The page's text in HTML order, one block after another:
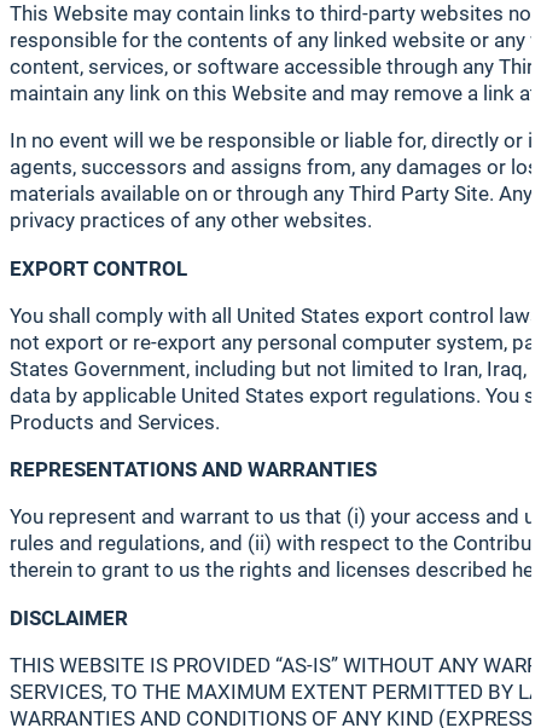
This Website may contain links to third-party websites
responsible for the contents of any linked website or any
content, services, or software accessible through any
maintain any link on this Website and may remove a link
In no event will we be responsible or liable for, directly or
agents, successors and assigns from, any damages or
materials available on or through any Third Party Site.
privacy practices of any other websites.
EXPORT CONTROL
You shall comply with all United States export control
not export or re-export any personal computer system,
States Government, including but not limited to Iran, Iraq,
data by applicable United States export regulations. You
Products and Services.
REPRESENTATIONS AND WARRANTIES
You represent and warrant to us that (i) your access
rules and regulations, and (ii) with respect to the
therein to grant to us the rights and licenses described
DISCLAIMER
THIS WEBSITE IS PROVIDED “AS-IS” WITHOUT ANY
SERVICES, TO THE MAXIMUM EXTENT PERMITTED BY
WARRANTIES AND CONDITIONS OF ANY KIND